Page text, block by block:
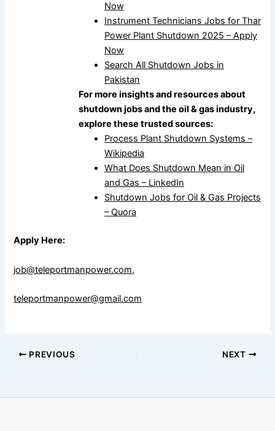
Now
Instrument Technicians Jobs for Thar
Power Plant Shutdown 2025 – Apply
Now
Search All Shutdown Jobs in
Pakistan
For more insights and resources about
shutdown jobs and the oil & gas industry,
explore these trusted sources:
Process Plant Shutdown Systems –
Wikipedia
What Does Shutdown Mean in Oil
and Gas – LinkedIn
Shutdown Jobs for Oil & Gas Projects
– Quora
Apply Here:
job@teleportmanpower.com,
teleportmanpower@gmail.com
PREVIOUS NEXT